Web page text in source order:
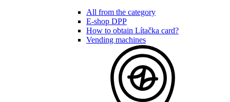
All from the category
E-shop DPP
How to obtain Lítačka card?
Vending machines